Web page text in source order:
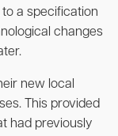
a specification
changes
new local
This provided
had previously